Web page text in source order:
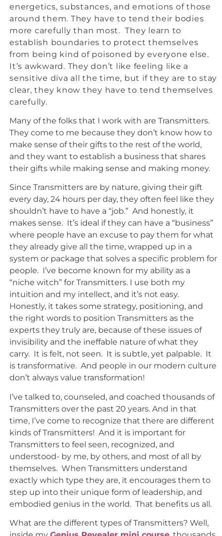
energetics, substances, and emotions of those
around them. They have to tend their bodies
more carefully than most. They learn to
establish boundaries to protect themselves
from being kind of poisoned by everyone else.
It’s awkward. They don’t like feeling like a
sensitive diva all the time, but if they are to stay
clear, they know they have to tend themselves
carefully.
Many of the folks that I work with are Transmitters.
They come to me because they don’t know how to
make sense of their gifts to the rest of the world,
and they want to establish a business that shares
their gifts while making sense and making money.
Since Transmitters are by nature, giving their gift
every day, 24 hours per day, they often feel like they
shouldn’t have to have a “job.” And honestly, it
makes sense. It’s ideal if they can have a “business”
where people have an excuse to pay them for what
they already give all the time, wrapped up in a
system or package that solves a specific problem for
people. I’ve become known for my ability as a
“niche witch” for Transmitters. I use both my
intuition and my intellect, and it’s not easy.
Honestly, it takes some strategy, positioning, and
the right words to position Transmitters as the
experts they truly are, because of these issues of
invisibility and the ineffable nature of what they
carry. It is felt, not seen. It is subtle, yet palpable. It
is transformative. And people in our modern culture
don’t always value transformation!
I’ve talked to, counseled, and coached thousands of
Transmitters over the past 20 years. And in that
time, I’ve come to recognize that there are different
kinds of Transmitters! And it is important for
Transmitters to feel seen, recognized, and
understood- by me, by others, and most of all by
themselves. When Transmitters understand
exactly which type they are, it encourages them to
step up into their unique form of leadership, and
embodied genius in the world. That benefits us all.
What are the different types of Transmitters? Well,